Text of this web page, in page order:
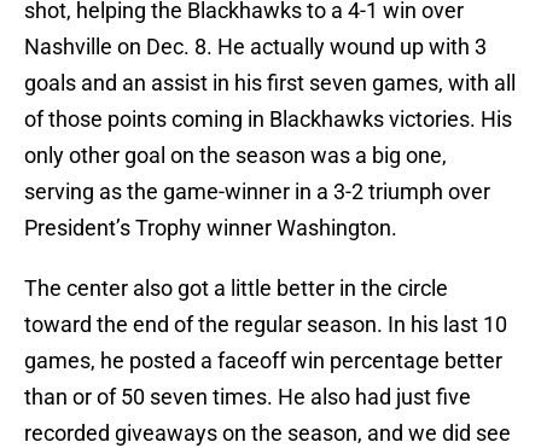
shot, helping the Blackhawks to a 4-1 win over
Nashville on Dec. 8. He actually wound up with 3
goals and an assist in his first seven games, with all
of those points coming in Blackhawks victories. His
only other goal on the season was a big one,
serving as the game-winner in a 3-2 triumph over
President’s Trophy winner Washington.
The center also got a little better in the circle
toward the end of the regular season. In his last 10
games, he posted a faceoff win percentage better
than or of 50 seven times. He also had just five
recorded giveaways on the season, and we did see